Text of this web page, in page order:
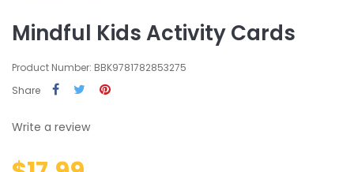
Mindful Kids Activity Cards
Product Number: BBK9781782853275
Share
Write a review